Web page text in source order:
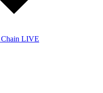
Chain LIVE